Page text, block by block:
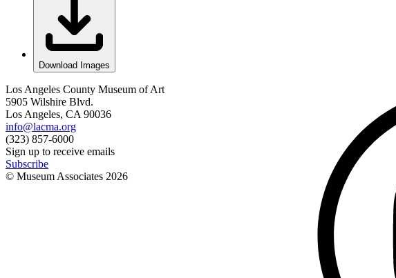
Download Images
Los Angeles County Museum of Art
5905 Wilshire Blvd.
Los Angeles, CA 90036
info@lacma.org
(323) 857-6000
Sign up to receive emails
Subscribe
© Museum Associates 2026